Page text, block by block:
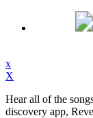
x
X
Hear all of the
discovery app,